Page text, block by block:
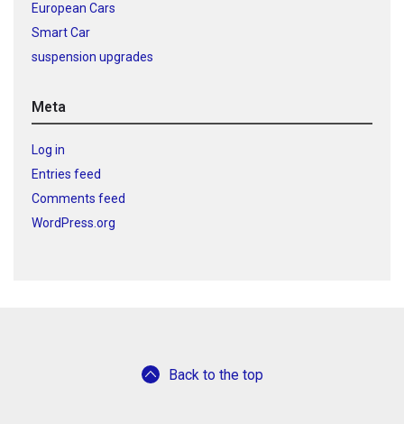
European Cars
Smart Car
suspension upgrades
Meta
Log in
Entries feed
Comments feed
WordPress.org
Back to the top